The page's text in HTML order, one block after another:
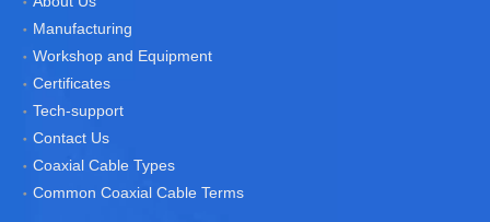
Manufacturing
Workshop and Equipment
Certificates
Tech-support
Contact Us
Coaxial Cable Types
Common Coaxial Cable Terms